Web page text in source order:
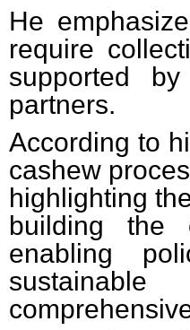
He
require
supported
partners.
According to
cashew
highlighting
building the
enabling